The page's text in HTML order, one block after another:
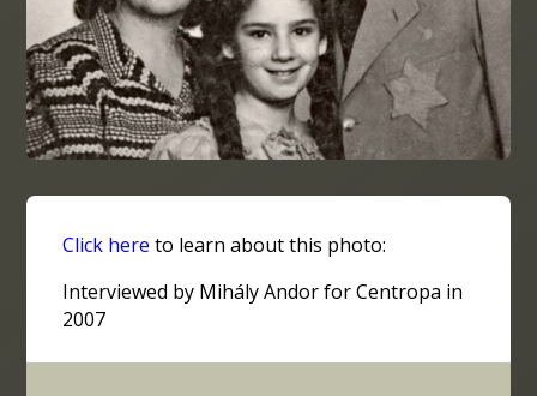
Click here to learn about this photo:
Interviewed by Mihály Andor for Centropa in
2007